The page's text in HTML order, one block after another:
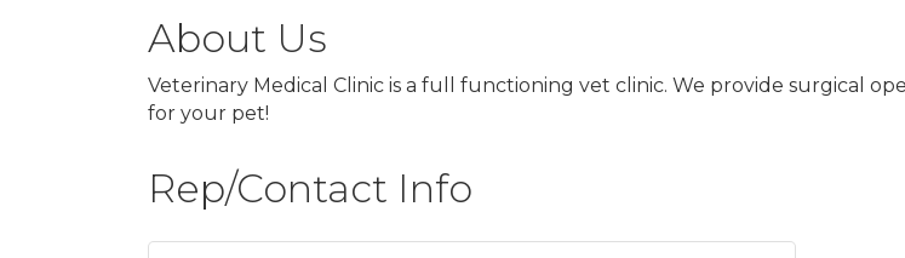
About Us
Veterinary Medical Clinic is a full functioning vet clinic. We provide surgical
for your pet!
Rep/Contact Info